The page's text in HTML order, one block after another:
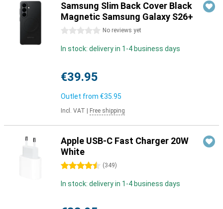
Samsung Slim Back Cover Black
Magnetic Samsung Galaxy S26+
0 stars No reviews yet
In stock: delivery in 1-4 business days
€39.95
Outlet from €35.95
Incl. VAT Free shipping
Apple USB-C Fast Charger 20W
White
4.5 stars (349)
In stock: delivery in 1-4 business days